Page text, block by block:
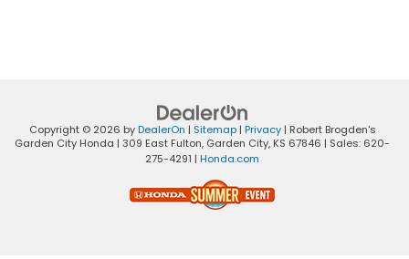
Copyright © 2026 byDealerOn | Sitemap| Privacy| Robert Brogden's
Garden City Honda | 309 East Fulton, Garden City, KS 67846 | Sales: 620-
275-4291 | Honda.com